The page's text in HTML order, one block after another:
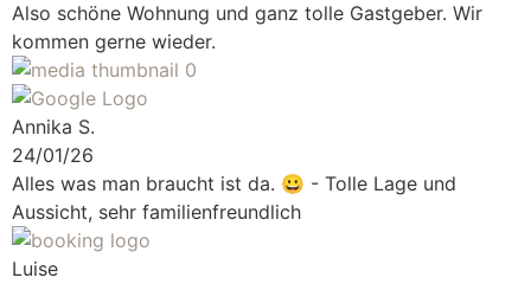
Also schöne Wohnung und ganz tolle Gastgeber. Wir
kommen gerne wieder.
Annika S.
24/01/26
Alles was man braucht ist da. 😀 - Tolle Lage und
Aussicht, sehr familienfreundlich
Luise